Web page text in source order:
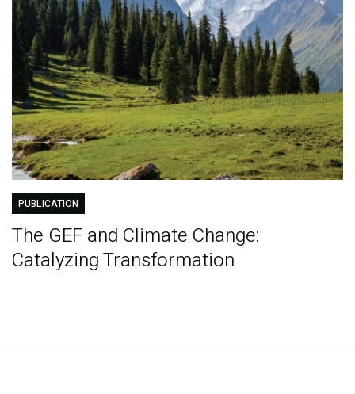
PUBLICATION
The GEF and Climate Change:
Catalyzing Transformation